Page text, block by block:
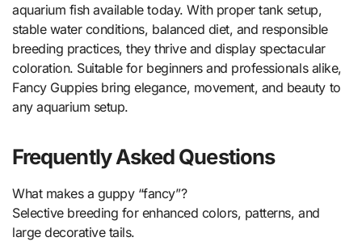
aquarium fish available today. With proper tank setup,
stable water conditions, balanced diet, and responsible
breeding practices, they thrive and display spectacular
coloration. Suitable for beginners and professionals alike,
Fancy Guppies bring elegance, movement, and beauty to
any aquarium setup.
Frequently Asked Questions
What makes a guppy “fancy”?
Selective breeding for enhanced colors, patterns, and
large decorative tails.